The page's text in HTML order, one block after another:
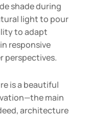
shade during
light to pour
to adapt
responsive
perspectives.
is a beautiful
main
architecture